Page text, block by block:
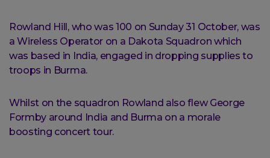
Rowland Hill, who was 100 on Sunday 31 October, was
a Wireless Operator on a Dakota Squadron which
was based in India, engaged in dropping supplies to
troops in Burma.
Whilst on the squadron Rowland also flew George
Formby around India and Burma on a morale
boosting concert tour.